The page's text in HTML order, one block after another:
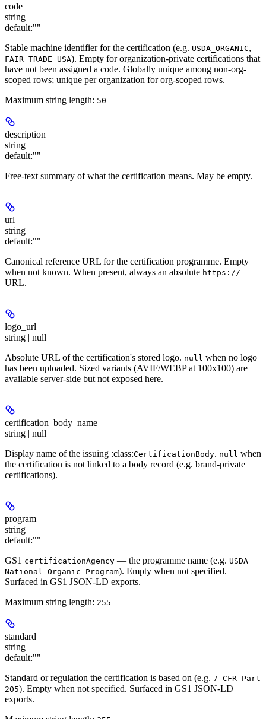
code
string
default:""
Stable machine identifier for the certification (e.g. USDA_ORGANIC,
FAIR_TRADE_USA). Empty for organization-private certifications that
have not been assigned a code. Globally unique among non-org-
scoped rows; unique per organization for org-scoped rows.
Maximum string length: 50
description
string
default:""
Free-text summary of what the certification means. May be empty.
url
string
default:""
Canonical reference URL for the certification programme. Empty
when not known. When present, always an absolute https://
URL.
logo_url
string | null
Absolute URL of the certification's stored logo. null when no logo
has been uploaded. Sized variants (AVIF/WEBP at 100x100) are
available server-side but not exposed here.
certification_body_name
string | null
Display name of the issuing :class:CertificationBody. null when
the certification is not linked to a body record (e.g. brand-private
certifications).
program
string
default:""
GS1 certificationAgency — the programme name (e.g. USDA
National Organic Program). Empty when not specified.
Surfaced in GS1 JSON-LD exports.
Maximum string length: 255
standard
string
default:""
Standard or regulation the certification is based on (e.g. 7 CFR Part
205). Empty when not specified. Surfaced in GS1 JSON-LD
exports.